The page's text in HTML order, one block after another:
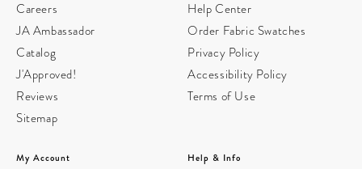
Careers
JA Ambassador
Catalog
J'Approved!
Reviews
Sitemap
Help Center
Order Fabric Swatches
Privacy Policy
Accessibility Policy
Terms of Use
My Account Help & Info